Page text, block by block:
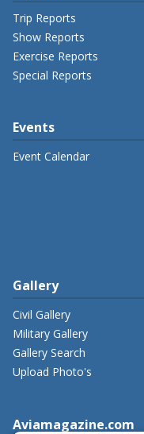
Trip Reports
Show Reports
Exercise Reports
Special Reports
Events
Event Calendar
Gallery
Civil Gallery
Military Gallery
Gallery Search
Upload Photo's
Aviamagazine.com